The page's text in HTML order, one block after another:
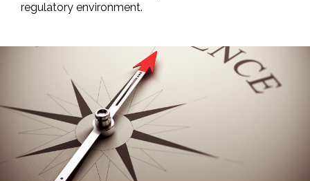
regulatory environment.